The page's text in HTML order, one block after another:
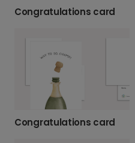
Congratulations card
Congratulations card